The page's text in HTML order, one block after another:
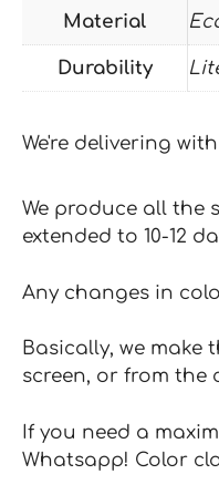
Material
Durability
We're delivering
We produce all the
extended to 10-12
Any changes in
Basically, we
screen, or from the
If you need a
Whatsapp! Color